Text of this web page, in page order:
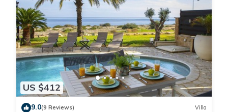
US $412
9.0(9 Reviews) Villa